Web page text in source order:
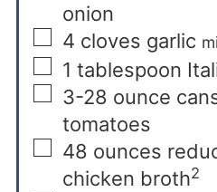
onion
4 cloves garlic
1 tablespoon
3-28 ounce
tomatoes
48 ounces
chicken broth2